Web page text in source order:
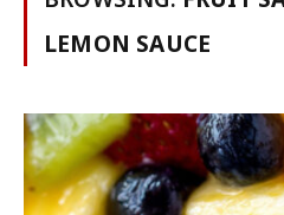
LEMON SAUCE